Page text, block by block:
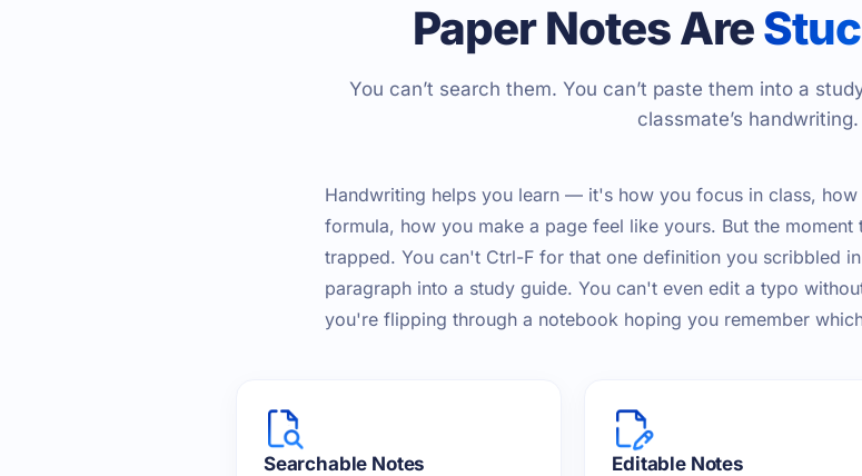
Paper Notes Are
You can’t search them. You can’t paste them into a
classmate’s handwriting.
Handwriting helps you learn — it's how you focus in class,
formula, how you make a page feel like yours. But the moment
trapped. You can't Ctrl-F for that one definition you scribbled
paragraph into a study guide. You can't even edit a typo
you're flipping through a notebook hoping you remember
Searchable Notes Editable Notes